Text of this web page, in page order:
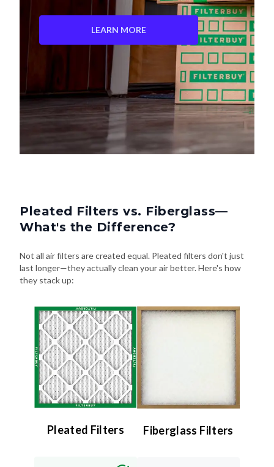
LEARN MORE
Pleated Filters vs. Fiberglass—
What's the Difference?
Not all air filters are created equal. Pleated filters don't just
last longer—they actually clean your air better. Here's how
they stack up:
Pleated Filters Fiberglass Filters